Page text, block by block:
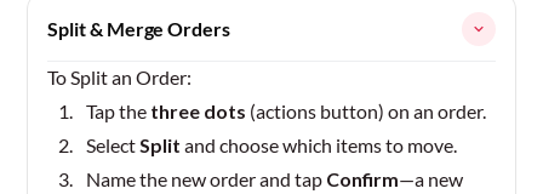
Split & Merge Orders
To Split an Order:
Tap the three dots (actions button) on an order.
Select Split and choose which items to move.
Name the new order and tap Confirm—a new